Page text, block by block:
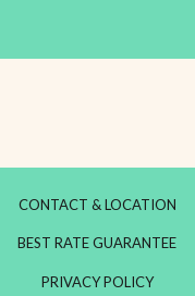
CONTACT & LOCATION
BEST RATE GUARANTEE
PRIVACY POLICY